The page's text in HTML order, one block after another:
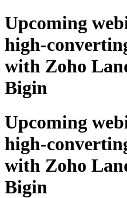
Upcoming
high-
with Zoho
Bigin
Upcoming
high-
with Zoho
Bigin